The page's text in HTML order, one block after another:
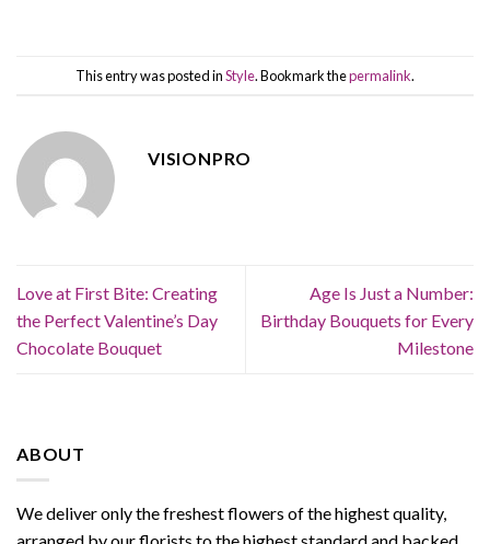
This entry was posted inStyle. Bookmark thepermalink.
VISIONPRO
Love at First Bite: Creating
the Perfect Valentine’s Day
Chocolate Bouquet
Age Is Just a Number:
Birthday Bouquets for Every
Milestone
ABOUT
We deliver only the freshest flowers of the highest quality,